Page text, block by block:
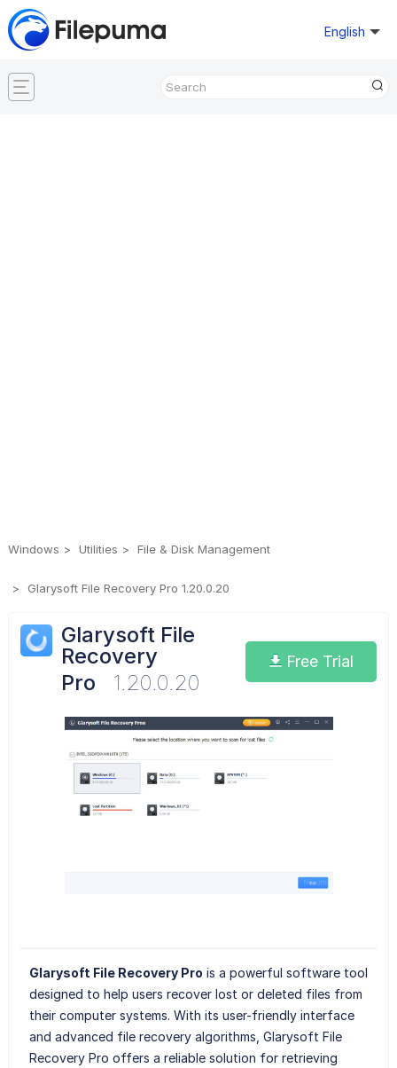
English
Windows Utilities File & Disk Management
Glarysoft File Recovery Pro 1.20.0.20
Glarysoft File
Recovery
Pro
1.20.0.20
Free Trial
Glarysoft File Recovery Pro is a powerful software tool
designed to help users recover lost or deleted files from
their computer systems. With its user-friendly interface
and advanced file recovery algorithms, Glarysoft File
Recovery Pro offers a reliable solution for retrieving